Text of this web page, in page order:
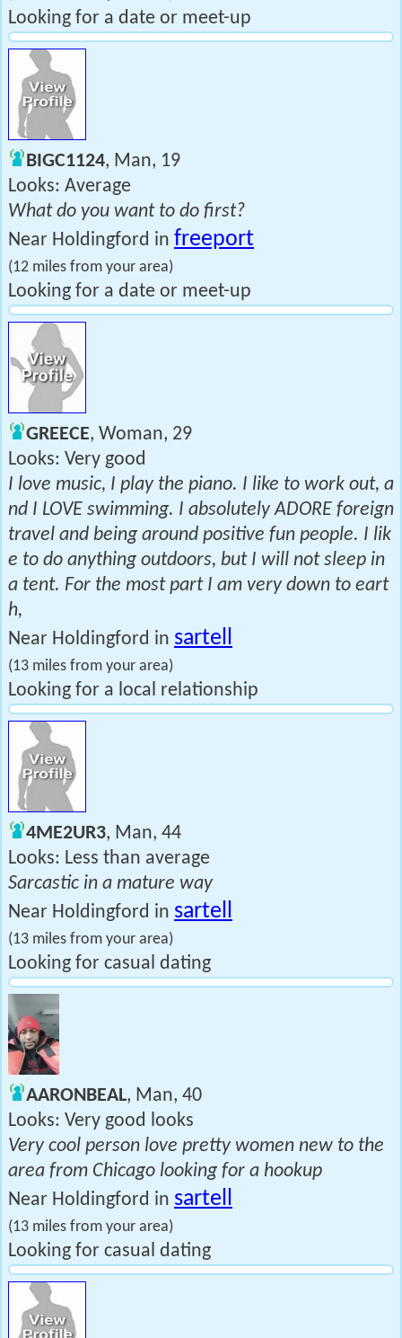
Looking for a date or meet-up
BIGC1124, Man, 19
Looks: Average
What do you want to do first?
Near Holdingford in freeport
(12 miles from your area)
Looking for a date or meet-up
GREECE, Woman, 29
Looks: Very good
I love music, I play the piano. I like to work out, a
nd I LOVE swimming. I absolutely ADORE foreign
travel and being around positive fun people. I lik
e to do anything outdoors, but I will not sleep in
a tent. For the most part I am very down to eart
h,
Near Holdingford in sartell
(13 miles from your area)
Looking for a local relationship
4ME2UR3, Man, 44
Looks: Less than average
Sarcastic in a mature way
Near Holdingford in sartell
(13 miles from your area)
Looking for casual dating
AARONBEAL, Man, 40
Looks: Very good looks
Very cool person love pretty women new to the
area from Chicago looking for a hookup
Near Holdingford in sartell
(13 miles from your area)
Looking for casual dating